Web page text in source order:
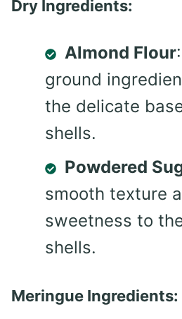
Dry Ingredients:
Almond Flour
ground
the delicate
shells.
Powdered
smooth texture
sweetness to
shells.
Meringue Ingredients: